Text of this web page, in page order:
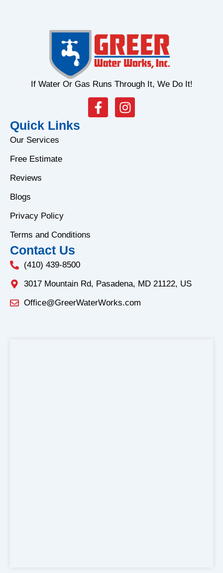
If Water Or Gas Runs Through It, We Do It!
F
a
I
n
Quick Links
Our Services
Free Estimate
Reviews
Blogs
Privacy Policy
Terms and Conditions
Contact Us
(410) 439-8500
3017 Mountain Rd, Pasadena, MD 21122, US
Office@GreerWaterWorks.com